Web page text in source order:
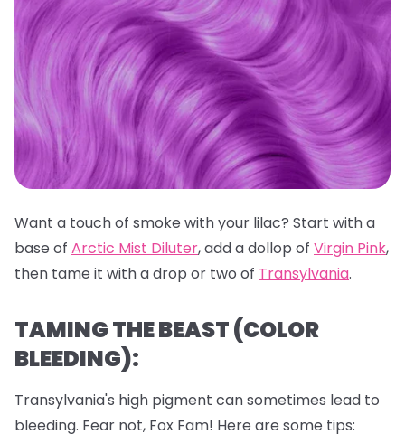
Want a touch of smoke with your lilac? Start with a
base of Arctic Mist Diluter, add a dollop of Virgin Pink,
then tame it with a drop or two of Transylvania.
TAMING THE BEAST (COLOR
BLEEDING):
Transylvania's high pigment can sometimes lead to
bleeding. Fear not, Fox Fam! Here are some tips: